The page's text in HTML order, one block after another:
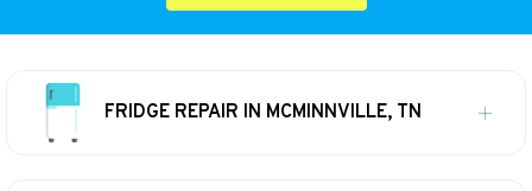
FRIDGE REPAIR IN MCMINNVILLE, TN